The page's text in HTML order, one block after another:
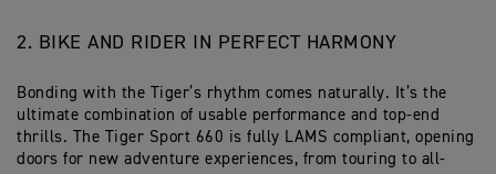
2. BIKE AND RIDER IN PERFECT HARMONY
Bonding with the Tiger’s rhythm comes naturally. It’s the
ultimate combination of usable performance and top-end
thrills. The Tiger Sport 660 is fully LAMS compliant, opening
doors for new adventure experiences, from touring to all-